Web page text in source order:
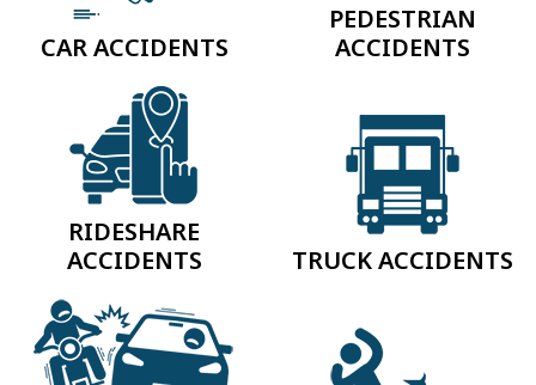
CAR ACCIDENTS
PEDESTRIAN
ACCIDENTS
RIDESHARE
ACCIDENTS
TRUCK ACCIDENTS